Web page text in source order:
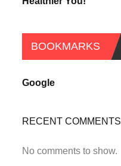
BOOKMARKS
Google
RECENT COMMENTS
No comments to show.